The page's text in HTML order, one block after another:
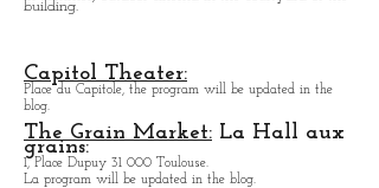
La Cinémathèque de Toulouse
building.
Capitol Theater:
Place du Capitole, the program will be updated in the
blog.